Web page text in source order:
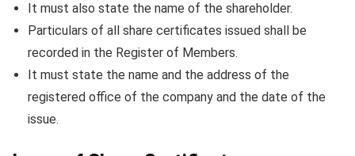
It must also state the name of the shareholder.
Particulars of all share certificates issued shall be
recorded in the Register of Members.
It must state the name and the address of the
registered office of the company and the date of the
issue.